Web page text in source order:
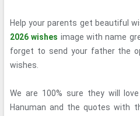
Help your parents get beautiful
2026 wishes image with name
forget to send your father the
wishes.
We are 100% sure they will
Hanuman and the quotes with